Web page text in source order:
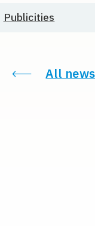
Publicities
All news